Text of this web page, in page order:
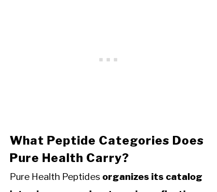
What Peptide Categories Does
Pure Health Carry?
Pure Health Peptides organizes its catalog